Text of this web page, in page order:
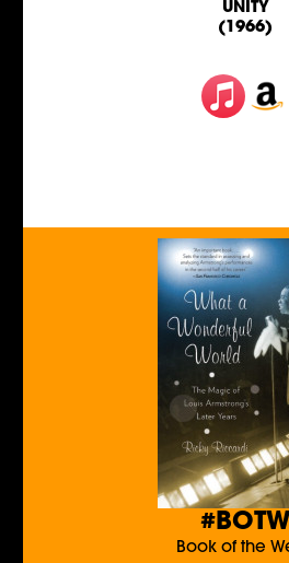
UNITY
(1966)
#BOTW
Book of the